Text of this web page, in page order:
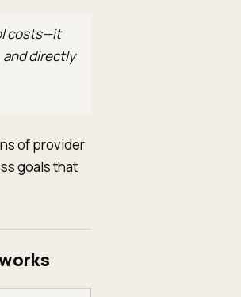
costs—it
directly
of provider
goals that